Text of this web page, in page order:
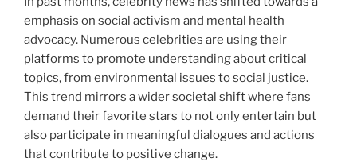
emphasis on social activism and mental health
advocacy. Numerous celebrities are using their
platforms to promote understanding about critical
topics, from environmental issues to social justice.
This trend mirrors a wider societal shift where fans
demand their favorite stars to not only entertain but
also participate in meaningful dialogues and actions
that contribute to positive change.